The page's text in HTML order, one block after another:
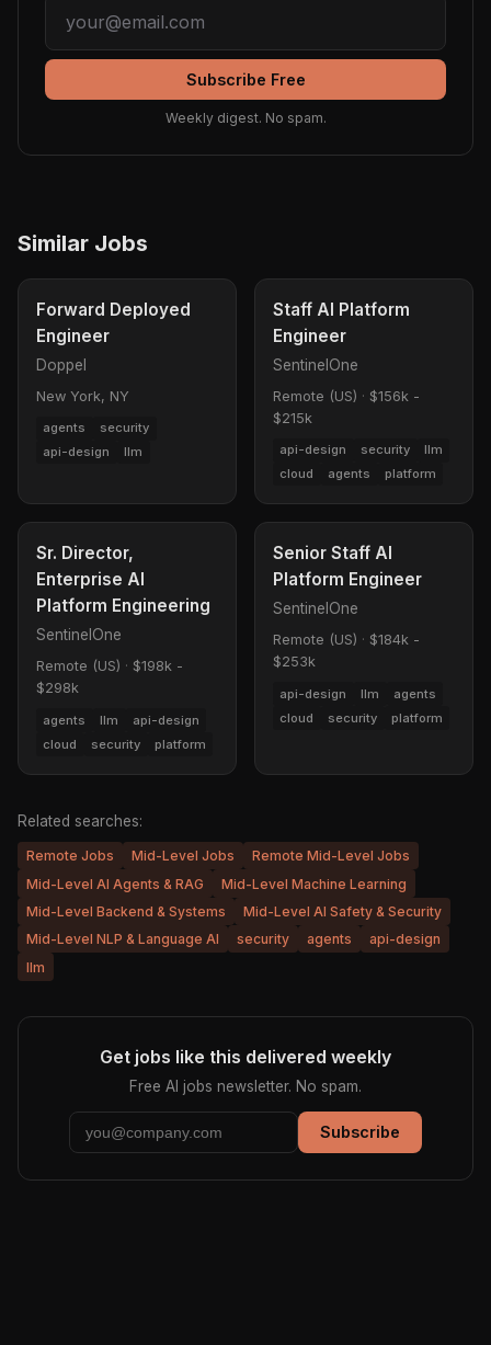
Subscribe Free
Weekly digest. No spam.
Similar Jobs
Forward Deployed
Engineer
Doppel
New York, NY
agents
security
api-design
llm
Staff AI Platform
Engineer
SentinelOne
Remote (US) · $156k -
$215k
api-design security
llm
cloud
agents platform
Sr. Director,
Enterprise AI
Platform Engineering
SentinelOne
Remote (US) · $198k -
$298k
agents llm
api-design
cloud
security platform
Senior Staff AI
Platform Engineer
SentinelOne
Remote (US) · $184k -
$253k
api-design llm
agents
cloud
security platform
Related searches:
Remote Jobs Mid-Level Jobs
Remote Mid-Level Jobs
Mid-Level AI Agents & RAG
Mid-Level Machine Learning
Mid-Level Backend & Systems
Mid-Level AI Safety & Security
Mid-Level NLP & Language AI
security agents
api-design
llm
Get jobs like this delivered weekly
Free AI jobs newsletter. No spam.
Subscribe